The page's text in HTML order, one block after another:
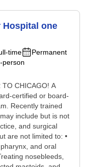
one
time
Permanent
person
TO CHICAGO! A
certified or board-
Recently trained
include but is not
and surgical
are not limited to: •
and oral
nosebleeds,